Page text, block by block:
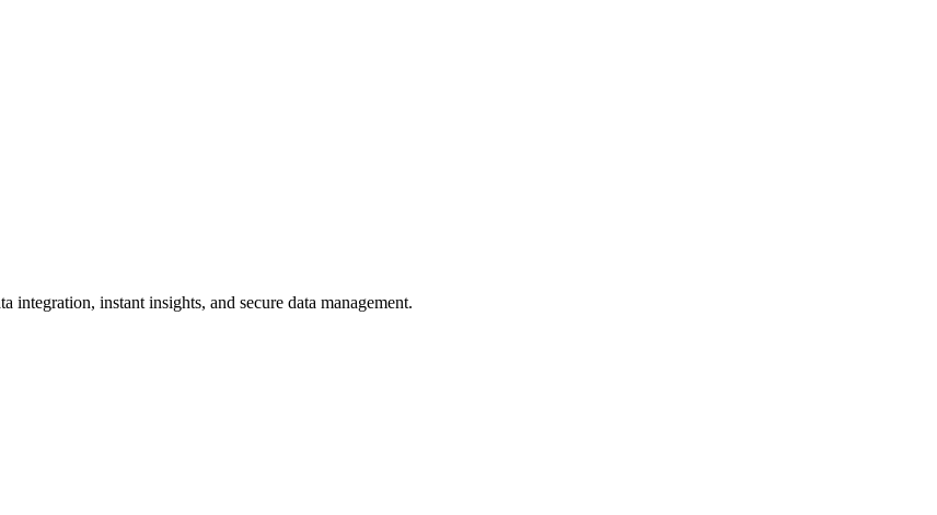
instant insights, and secure data management.